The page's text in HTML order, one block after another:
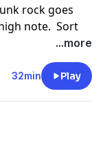
rock goes
note. Sort
...more
32min Play